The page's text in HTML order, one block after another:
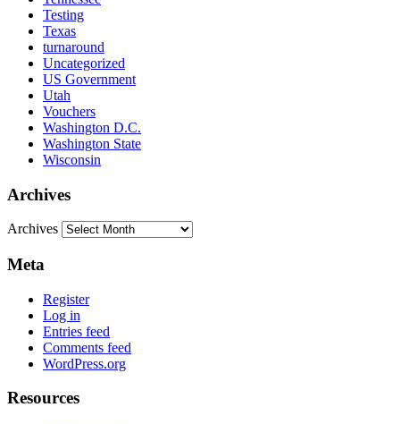
Testing
Texas
turnaround
Uncategorized
US Government
Utah
Vouchers
Washington D.C.
Washington State
Wisconsin
Archives
Archives
Meta
Register
Log in
Entries feed
Comments feed
WordPress.org
Resources